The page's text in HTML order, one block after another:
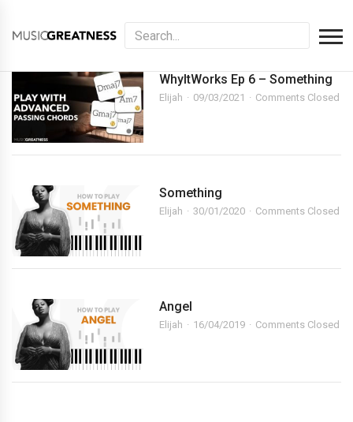
WhyItWorks Ep 6 – Something
Elijah 09/03/2021 Comments Closed
Something
Elijah 30/01/2020 Comments Closed
Angel
Elijah 16/04/2019 Comments Closed